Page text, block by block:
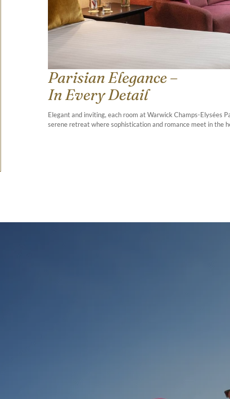
Parisian Elegance –
In Every Detail
Elegant and inviting, each room at Warwick Champs-Elysées
serene retreat where sophistication and romance meet in the